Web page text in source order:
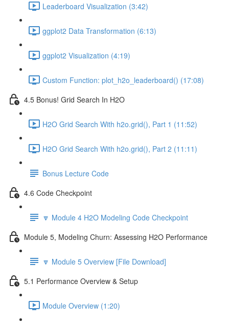
Leaderboard Visualization (3:42)
ggplot2 Data Transformation (6:13)
ggplot2 Visualization (4:19)
Custom Function: plot_h2o_leaderboard() (17:08)
4.5 Bonus! Grid Search In H2O
H2O Grid Search With h2o.grid(), Part 1 (11:52)
H2O Grid Search With h2o.grid(), Part 2 (11:11)
Bonus Lecture Code
4.6 Code Checkpoint
🔽 Module 4 H2O Modeling Code Checkpoint
Module 5, Modeling Churn: Assessing H2O Performance
🔽 Module 5 Overview [File Download]
5.1 Performance Overview & Setup
Module Overview (1:20)